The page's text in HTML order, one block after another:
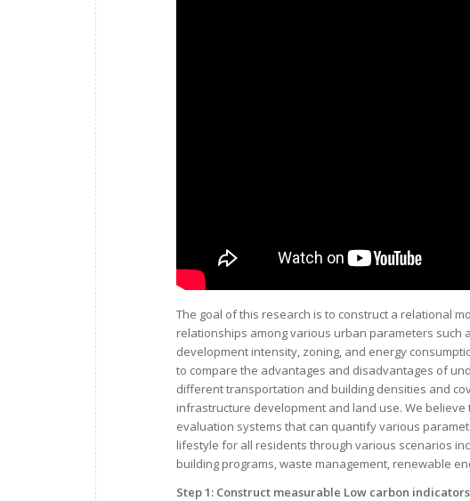
The goal of this research is to construct a relational
relationships among various urban parameters such
development intensity, zoning, and energy
to compare the advantages and disadvantages of
different transportation and building densities and
infrastructure development and land use. We believe
evaluation systems that can quantify various
lifestyle for all residents through various scenarios
building programs, waste management, renewable
Step 1: Construct measurable Low carbon indicators